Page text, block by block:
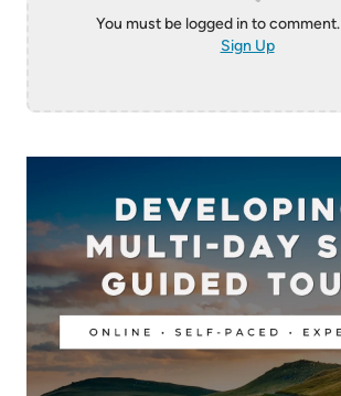
You must be logged in to comment.
Sign Up